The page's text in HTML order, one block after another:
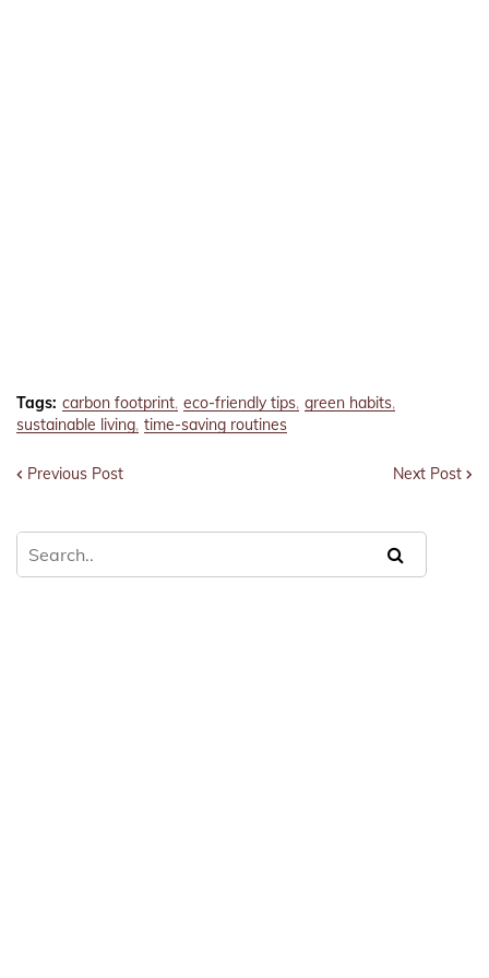
Tags: carbon footprint eco-friendly tips green habits
sustainable living time-saving routines
Previous Post Next Post